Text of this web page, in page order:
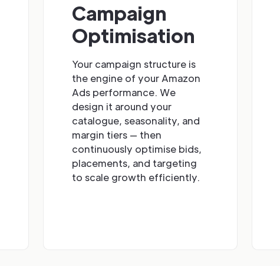
Campaign
Optimisation
Your campaign structure is
the engine of your Amazon
Ads performance. We
design it around your
catalogue, seasonality, and
margin tiers — then
continuously optimise bids,
placements, and targeting
to scale growth efficiently.